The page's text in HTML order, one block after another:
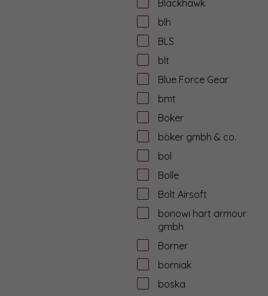
Blackhawk
blh
BLS
blt
Blue Force Gear
bmt
Boker
böker gmbh & co.
bol
Bolle
Bolt Airsoft
bonowi hart armour
gmbh
Borner
borniak
boska